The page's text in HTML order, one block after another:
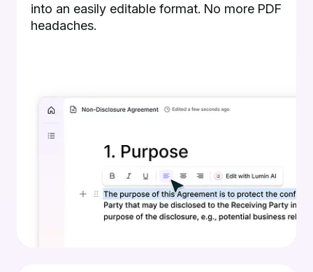
into an easily editable format. No more PDF
headaches.